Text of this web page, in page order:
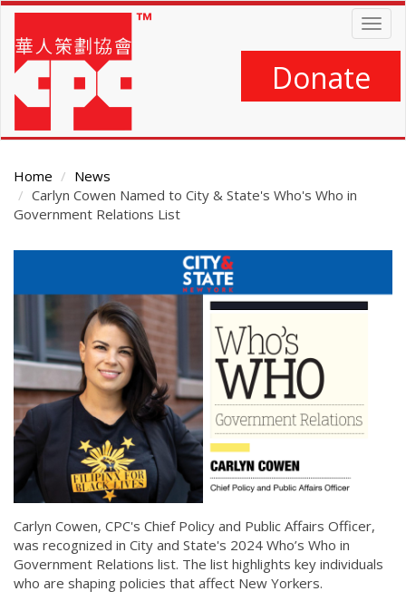
Skip
main
content
Donate
Home
News
Carlyn Cowen Named to City & State's Who's Who in
Government Relations List
Carlyn Cowen, CPC's Chief Policy and Public Affairs Officer,
was recognized in City and State's 2024 Who’s Who in
Government Relations list. The list highlights key individuals
who are shaping policies that affect New Yorkers.